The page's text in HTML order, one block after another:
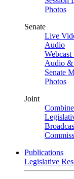
Photos
Senate
Live
Audio
Webcast
Audio &
Senate
Photos
Joint
Publications
Legislative